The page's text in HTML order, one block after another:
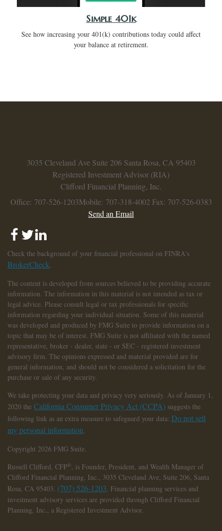
Simple 401k
See how increasing your 401(k) contributions today could affect
your balance at retirement.
3035 Cleveland Ave Suite 206 Santa Rosa, CA 95403
Registered Investment Advisor (RIA)
Clifford Financial Planning, Inc.
Office: 707-526-1203Mobile: 707-318-4002 Fax: 707-526-0383
Send an Email
Check the background of your financial professional on FINRA's
BrokerCheck.
The content is developed from sources believed to be providing accurate
information. The information in this material is not intended as tax or
legal advice. Please consult legal or tax professionals for specific
information regarding your individual situation. Some of this material
was developed and produced by FMG Suite to provide information on a
topic that may be of interest. FMG Suite is not affiliated with the named
representative, broker - dealer, state - or SEC - registered investment
advisory firm. The opinions expressed and material provided are for
general information, and should not be considered a solicitation for the
purchase or sale of any security.
We take protecting your data and privacy very seriously. As of January 1,
2020 the California Consumer Privacy Act (CCPA) suggests the
following link as an extra measure to safeguard your data: Do not sell
my personal information.
Copyright 2026 FMG Suite.
Russell Clifford, CFP®, is Founder, President, and Wealth Manager of
Clifford Financial Planning, Inc., 3035 Cleveland Ave, Suite 206, Santa
Rosa, CA 95403. (707) 526-1203. Financial planning services and
investment advisory services are provided through Clifford Financial
Planning, Inc., a Registered Investment Advisor.